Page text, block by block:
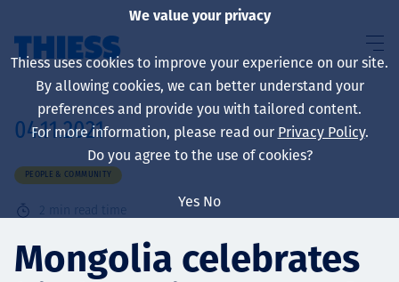
About us
Sustainability
04.11.2021
PEOPLE & COMMUNITY
2 min read time
Mongolia celebrates
We value your privacy
Thiess uses cookies to improve your experience on our site.
By allowing cookies, we can better understand your
preferences and provide you with tailored content.
For more information, please read our Privacy Policy.
Do you agree to the use of cookies?
Yes No